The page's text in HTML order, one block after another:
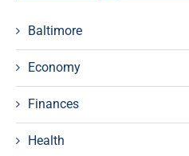
Baltimore
Economy
Finances
Health